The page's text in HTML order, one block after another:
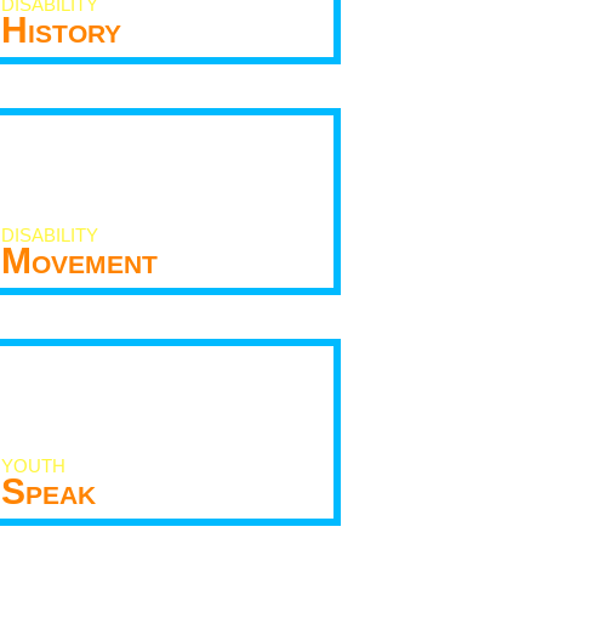
DISABILITY
History
DISABILITY
Movement
YOUTH
Speak